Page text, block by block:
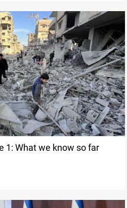
1: What we know so far